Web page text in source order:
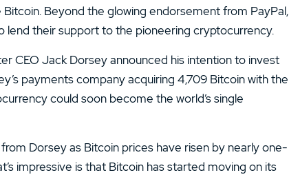
14. Zacks Trade Review
16. JPMorgan You Invest Review
Beyond the glowing endorsement from PayPal,
lend their support to the pioneering cryptocurrency.
CEO Jack Dorsey announced his intention to invest
payments company acquiring 4,709 Bitcoin with the
could soon become the world’s single
Dorsey as Bitcoin prices have risen by nearly one-
impressive is that Bitcoin has started moving on its